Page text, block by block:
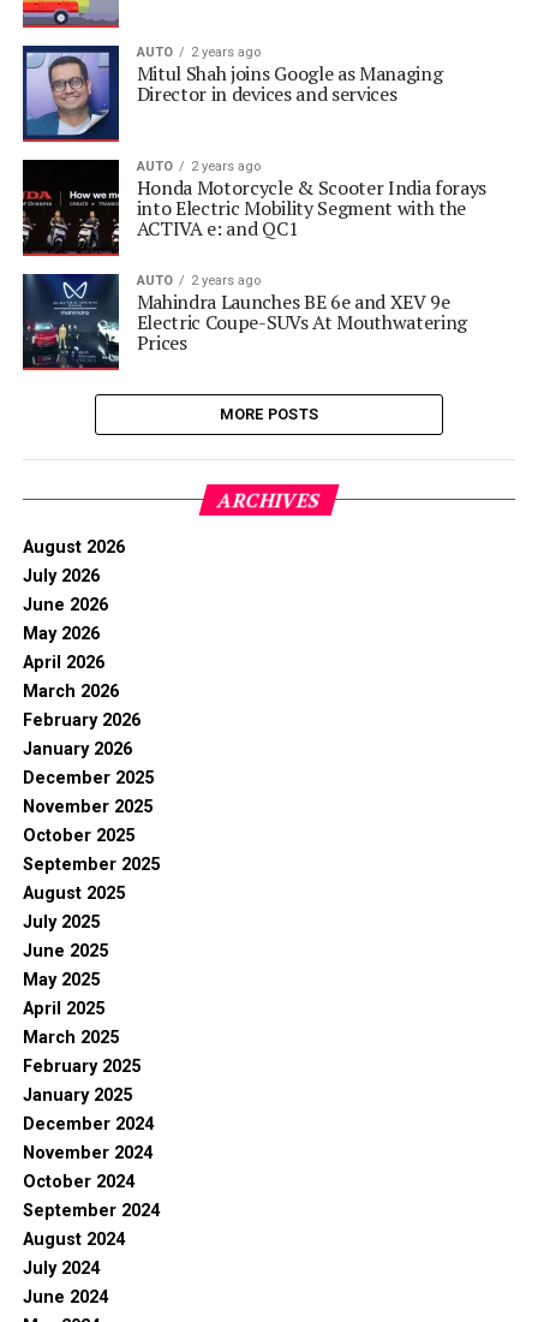
AUTO 2 years ago
Mitul Shah joins Google as Managing
Director in devices and services
AUTO 2 years ago
Honda Motorcycle & Scooter India forays
into Electric Mobility Segment with the
ACTIVA e: and QC1
AUTO 2 years ago
Mahindra Launches BE 6e and XEV 9e
Electric Coupe-SUVs At Mouthwatering
Prices
MORE POSTS
ARCHIVES
August 2026
July 2026
June 2026
May 2026
April 2026
March 2026
February 2026
January 2026
December 2025
November 2025
October 2025
September 2025
August 2025
July 2025
June 2025
May 2025
April 2025
March 2025
February 2025
January 2025
December 2024
November 2024
October 2024
September 2024
August 2024
July 2024
June 2024